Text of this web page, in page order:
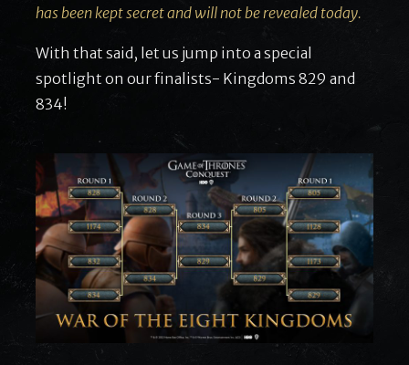
has been kept secret and will not be revealed today.
With that said, let us jump into a special
spotlight on our finalists- Kingdoms 829 and
834!